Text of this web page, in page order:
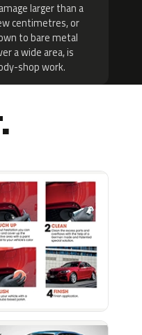
larger than a
centimetres, or
to bare metal
a wide area, is
shop work.